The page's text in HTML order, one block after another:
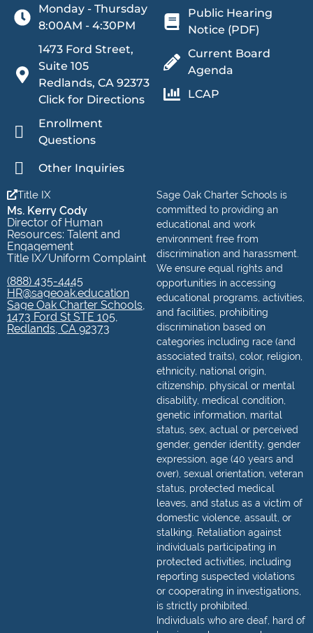
Monday - Thursday
8:00AM - 4:30PM
1473 Ford Street,
Suite 105
Redlands, CA 92373
Click for Directions
Enrollment
Questions
Other Inquiries
Public Hearing
Notice (PDF)
Current Board
Agenda
LCAP
Sage Oak Charter Schools is
committed to providing an
educational and work
environment free from
discrimination and harassment.
We ensure equal rights and
opportunities in accessing
educational programs, activities,
and facilities, prohibiting
discrimination based on
categories including race (and
associated traits), color, religion,
ethnicity, national origin,
citizenship, physical or mental
disability, medical condition,
genetic information, marital
status, sex, actual or perceived
gender, gender identity, gender
expression, age (40 years and
over), sexual orientation, veteran
status, protected medical
leaves, and status as a victim of
domestic violence, assault, or
stalking. Retaliation against
individuals participating in
protected activities, including
reporting suspected violations
or cooperating in investigations,
is strictly prohibited.
Individuals who are deaf, hard of
Title IX
Ms. Kerry Cody
Director of Human
Resources: Talent and
Engagement
Title IX/Uniform Complaint
(888) 435-4445
HR@sageoak.education
Sage Oak Charter Schools,
1473 Ford St STE 105,
Redlands, CA 92373